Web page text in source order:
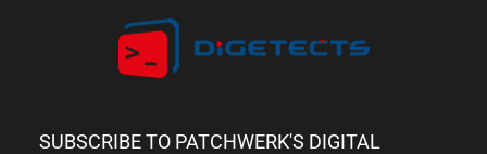
SUBSCRIBE TO PATCHWERK'S DIGITAL